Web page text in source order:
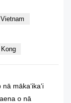
mākaʻikaʻi
o nā